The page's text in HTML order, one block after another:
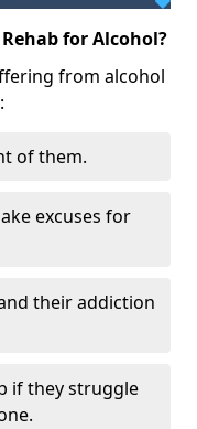
for Alcohol?
from alcohol
of them.
excuses for
their addiction
if they struggle